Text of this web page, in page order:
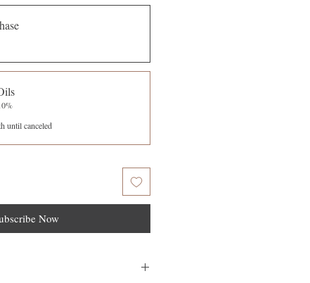
until canceled
Now